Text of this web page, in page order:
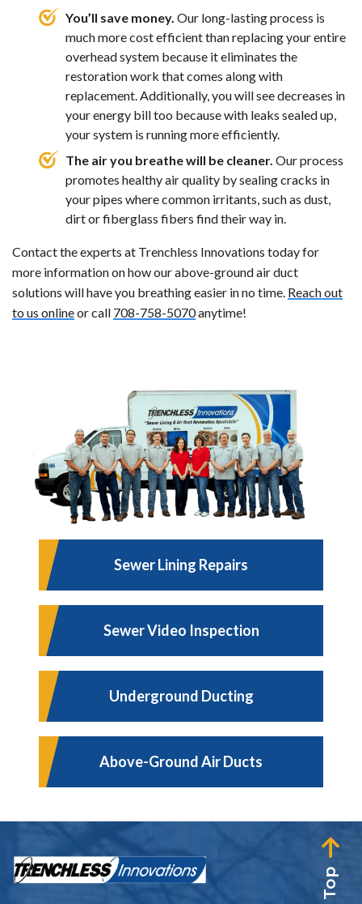
You’ll save money. Our long-lasting process is
much more cost efficient than replacing your entire
overhead system because it eliminates the
restoration work that comes along with
replacement. Additionally, you will see decreases in
your energy bill too because with leaks sealed up,
your system is running more efficiently.
The air you breathe will be cleaner. Our process
promotes healthy air quality by sealing cracks in
your pipes where common irritants, such as dust,
dirt or fiberglass fibers find their way in.
Contact the experts at Trenchless Innovations today for
more information on how our above-ground air duct
solutions will have you breathing easier in no time. Reach out
to us onlineor call 708-758-5070anytime!
Sewer Lining Repairs
Sewer Video Inspection
Underground Ducting
Above-Ground Air Ducts